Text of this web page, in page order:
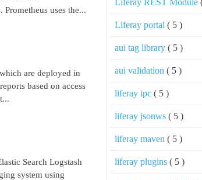
uses the...
are deployed in
based on access
Search Logstash
system using
Liferay REST Module
Liferay portal ( 5 )
aui tag library ( 5 )
aui validation ( 5 )
liferay ipc ( 5 )
liferay jsonws ( 5 )
liferay maven ( 5 )
liferay plugins ( 5 )